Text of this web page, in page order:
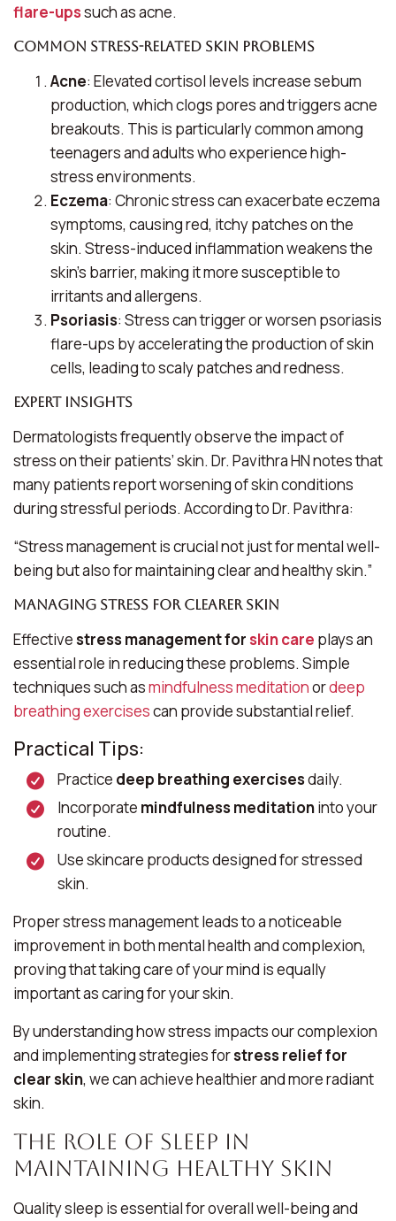
flare-upssuch as acne.
Common Stress-Related Skin Problems
Acne: Elevated cortisol levels increase sebum
production, which clogs pores and triggers acne
breakouts. This is particularly common among
teenagers and adults who experience high-
stress environments.
Eczema: Chronic stress can exacerbate eczema
symptoms, causing red, itchy patches on the
skin. Stress-induced inflammation weakens the
skin’s barrier, making it more susceptible to
irritants and allergens.
Psoriasis: Stress can trigger or worsen psoriasis
flare-ups by accelerating the production of skin
cells, leading to scaly patches and redness.
Expert Insights
Dermatologists frequently observe the impact of
stress on their patients’ skin. Dr. Pavithra HN notes that
many patients report worsening of skin conditions
during stressful periods. According to Dr. Pavithra:
“Stress management is crucial not just for mental well-
being but also for maintaining clear and healthy skin.”
Managing Stress for Clearer Skin
Effectivestress management for skin care plays an
essential role in reducing these problems. Simple
techniques such asmindfulness meditationordeep
breathing exercisescan provide substantial relief.
Practical Tips:
Practice deep breathing exercisesdaily.
Incorporate mindfulness meditationinto your
routine.
Use skincare products designed for stressed
skin.
Proper stress management leads to a noticeable
improvement in both mental health and complexion,
proving that taking care of your mind is equally
important as caring for your skin.
By understanding how stress impacts our complexion
and implementing strategies forstress relief for
clear skin, we can achieve healthier and more radiant
skin.
The Role of Sleep in
Maintaining Healthy Skin
Quality sleep is essential for overall well-being and